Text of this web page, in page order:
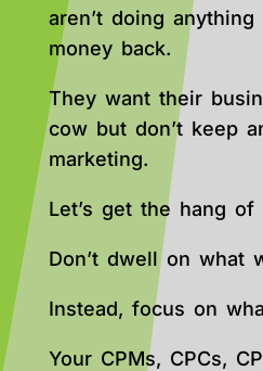
aren’t doing
money back.
They want their
cow but don’t keep
marketing.
Let’s get the hang
Don’t dwell on what
Instead, focus on
Your CPMs, CPCs,